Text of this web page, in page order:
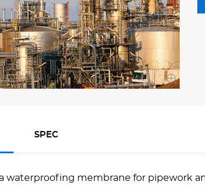
SPEC
a waterproofing membrane for pipework